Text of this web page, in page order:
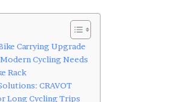
Carrying Upgrade
Cycling Needs
Rack
CRAVOT
Long Cycling Trips